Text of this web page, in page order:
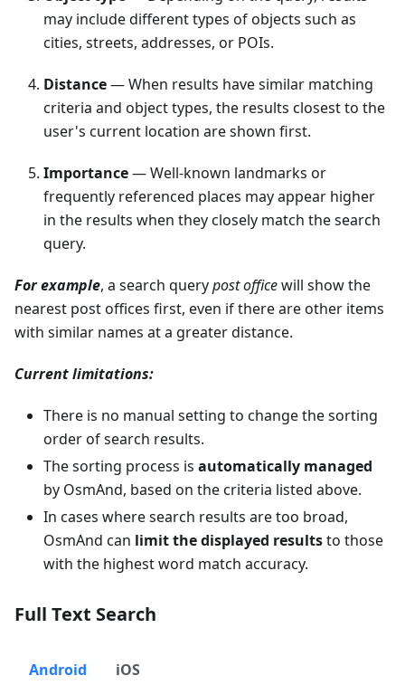
may include different types of objects such as
cities, streets, addresses, or POIs.
Distance— When results have similar matching
criteria and object types, the results closest to the
user's current location are shown first.
Importance— Well-known landmarks or
frequently referenced places may appear higher
in the results when they closely match the search
query.
For example, a search querypost officewill show the
nearest post offices first, even if there are other items
with similar names at a greater distance.
Current limitations:
There is no manual setting to change the sorting
order of search results.
The sorting process is automatically managed
by OsmAnd, based on the criteria listed above.
In cases where search results are too broad,
OsmAnd can limit the displayed resultsto those
with the highest word match accuracy.
Full Text Search
Android iOS